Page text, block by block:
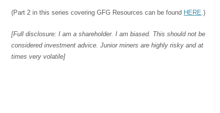
(Part 2 in this series covering GFG Resources can be found HERE .)
[Full disclosure: I am a shareholder. I am biased. This should not be
considered investment advice. Junior miners are highly risky and at
times very volatile]